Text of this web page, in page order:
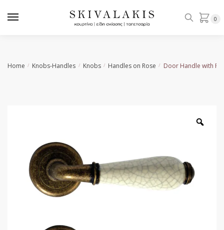
0
Home / Knobs-Handles / Knobs / Handles on Rose / Door Handle with